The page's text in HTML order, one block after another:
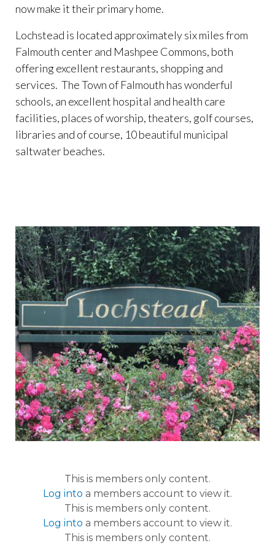
now make it their primary home.
Lochstead is located approximately six miles from
Falmouth center and Mashpee Commons, both
offering excellent restaurants, shopping and
services. The Town of Falmouth has wonderful
schools, an excellent hospital and health care
facilities, places of worship, theaters, golf courses,
libraries and of course, 10 beautiful municipal
saltwater beaches.
This is members only content.
Log into a members account to view it.
This is members only content.
Log into a members account to view it.
This is members only content.